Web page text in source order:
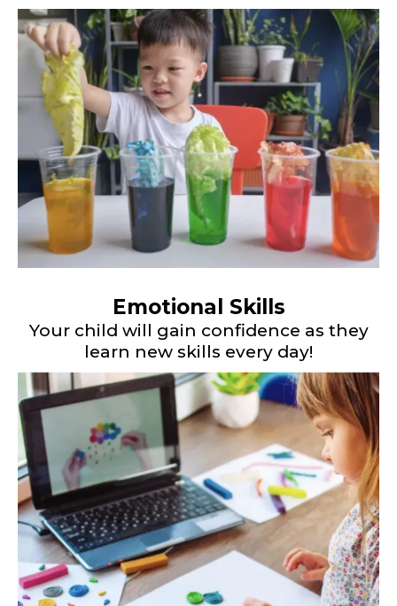
Emotional Skills
Your child will gain confidence as they
learn new skills every day!